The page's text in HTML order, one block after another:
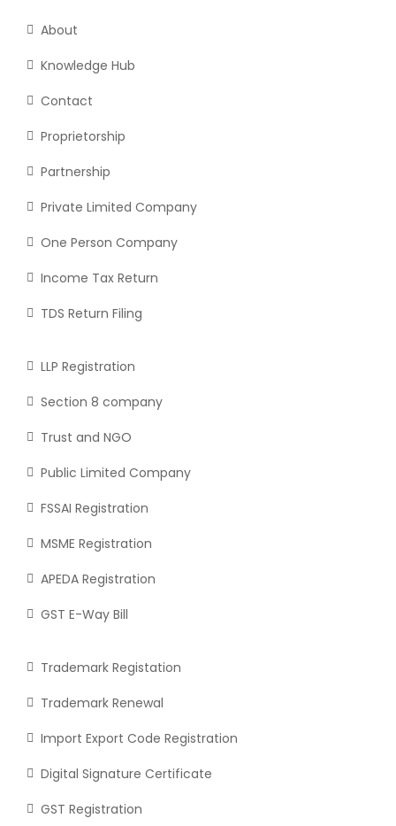
About
Knowledge Hub
Contact
Proprietorship
Partnership
Private Limited Company
One Person Company
Income Tax Return
TDS Return Filing
LLP Registration
Section 8 company
Trust and NGO
Public Limited Company
FSSAI Registration
MSME Registration
APEDA Registration
GST E-Way Bill
Trademark Registation
Trademark Renewal
Import Export Code Registration
Digital Signature Certificate
GST Registration